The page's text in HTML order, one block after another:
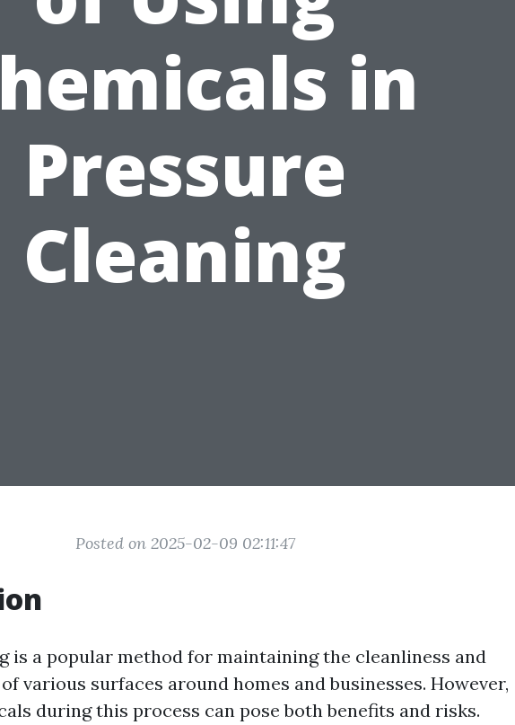
in
Pressure
Cleaning
Posted on 2025-02-09 02:11:47
is a popular method for maintaining the cleanliness and
various surfaces around homes and businesses. However,
during this process can pose both benefits and risks.